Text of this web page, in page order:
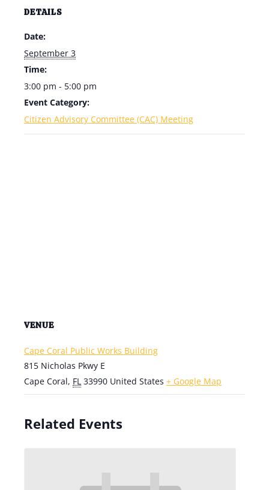
DETAILS
Date:
September 3
Time:
3:00 pm - 5:00 pm
Event Category:
Citizen Advisory Committee (CAC) Meeting
VENUE
Cape Coral Public Works Building
815 Nicholas Pkwy E
Cape Coral, FL 33990 United States + Google Map
Related Events